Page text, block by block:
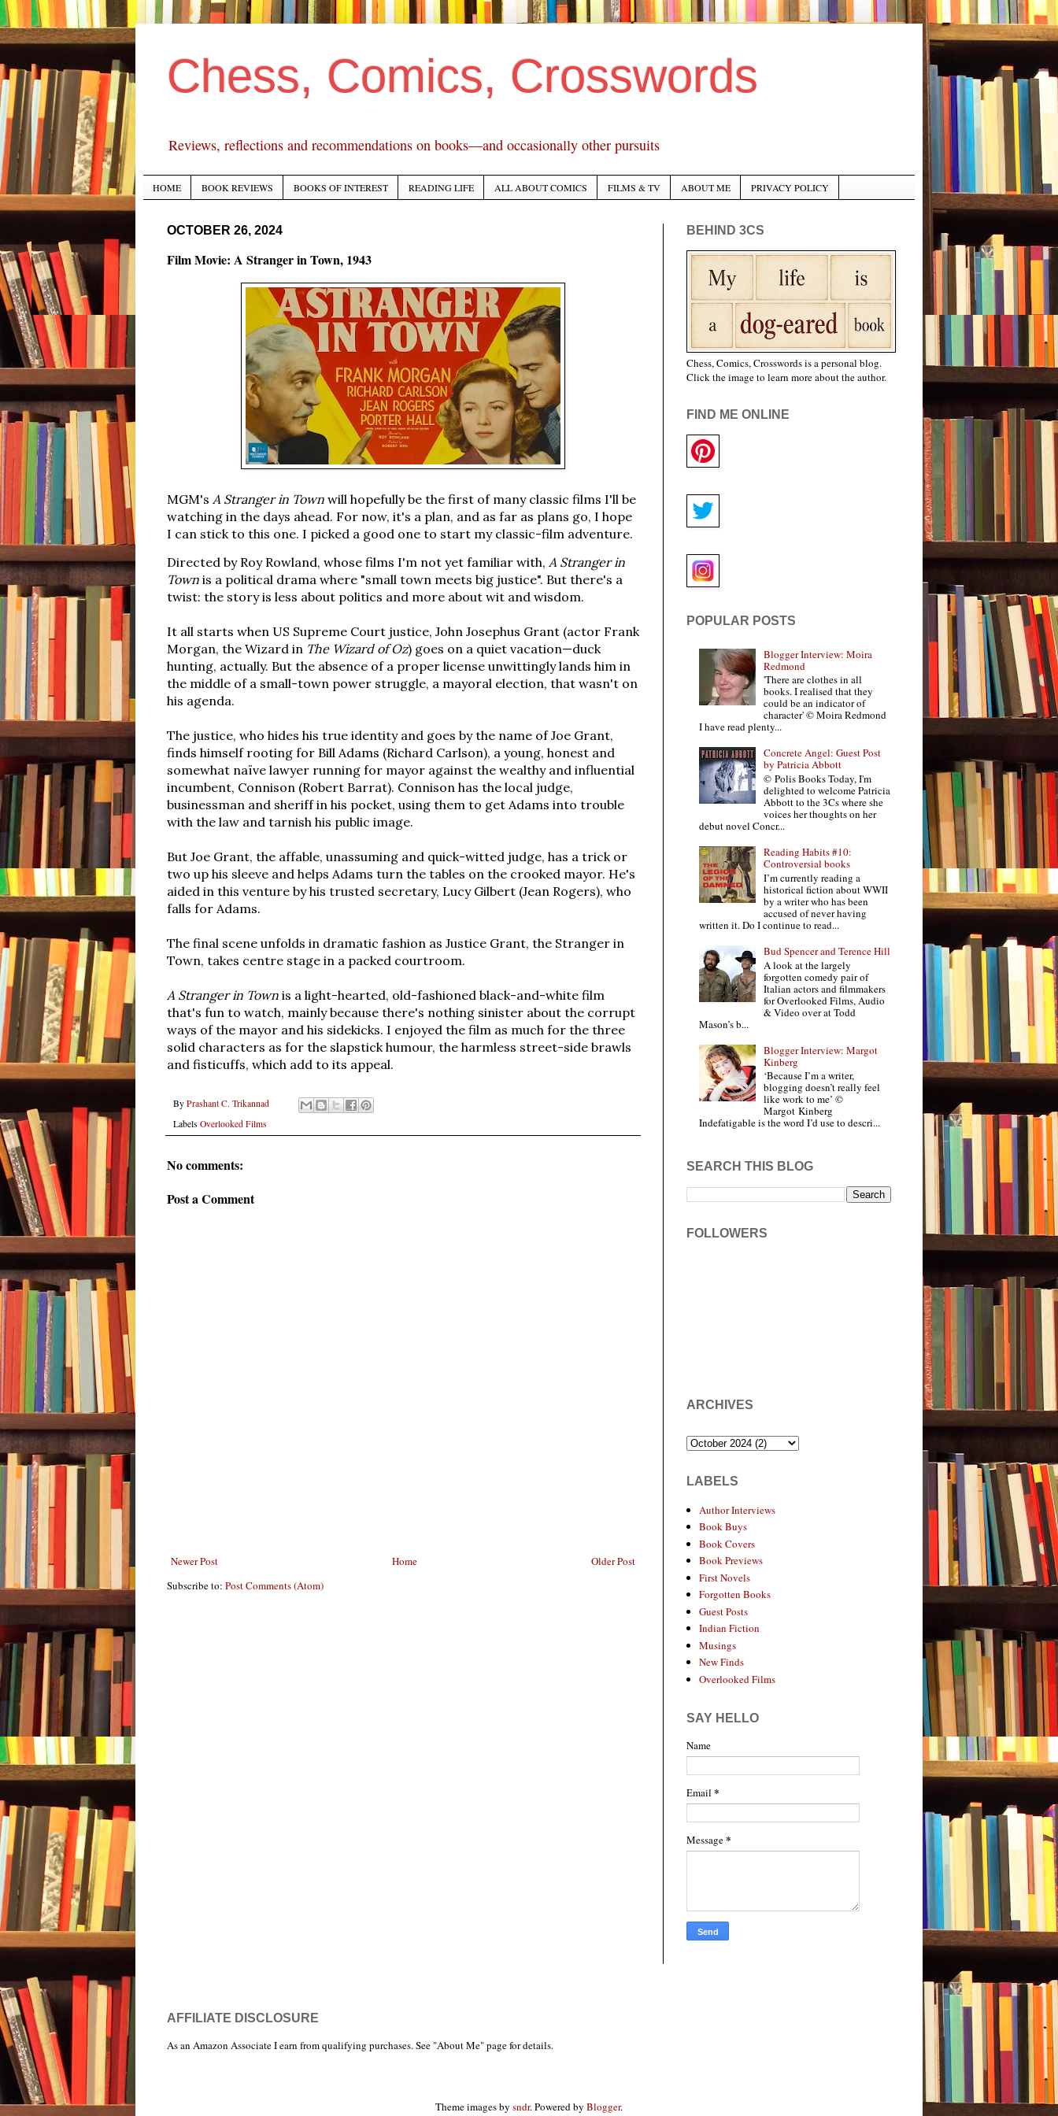
Chess, Comics, Crosswords
Reviews, reflections and recommendations on books—and occasionally other pursuits
HOME BOOK REVIEWS BOOKS OF INTEREST READING LIFE ALL ABOUT COMICS FILMS & TV ABOUT ME PRIVACY POLICY
OCTOBER 26, 2024
Film Movie: A Stranger in Town, 1943
MGM's A Stranger in Town will hopefully be the first of many classic films I'll be
watching in the days ahead. For now, it's a plan, and as far as plans go, I hope
I can stick to this one. I picked a good one to start my classic-film adventure.
Directed by Roy Rowland, whose films I'm not yet familiar with, A Stranger in
Town is a political drama where "small town meets big justice". But there's a
twist: the story is less about politics and more about wit and wisdom.
It all starts when US Supreme Court justice, John Josephus Grant (actor Frank
Morgan, the Wizard in The Wizard of Oz) goes on a quiet vacation—duck
hunting, actually. But the absence of a proper license unwittingly lands him in
the middle of a small-town power struggle, a mayoral election, that wasn't on
his agenda.
The justice, who hides his true identity and goes by the name of Joe Grant,
finds himself rooting for Bill Adams (Richard Carlson), a young, honest and
somewhat naïve lawyer running for mayor against the wealthy and influential
incumbent, Connison (Robert Barrat). Connison has the local judge,
businessman and sheriff in his pocket, using them to get Adams into trouble
with the law and tarnish his public image.
But Joe Grant, the affable, unassuming and quick-witted judge, has a trick or
two up his sleeve and helps Adams turn the tables on the crooked mayor. He's
aided in this venture by his trusted secretary, Lucy Gilbert (Jean Rogers), who
falls for Adams.
The final scene unfolds in dramatic fashion as Justice Grant, the Stranger in
Town, takes centre stage in a packed courtroom.
A Stranger in Town is a light-hearted, old-fashioned black-and-white film
that's fun to watch, mainly because there's nothing sinister about the corrupt
ways of the mayor and his sidekicks. I enjoyed the film as much for the three
solid characters as for the slapstick humour, the harmless street-side brawls
and fisticuffs, which add to its appeal.
By Prashant C. Trikannad
Labels Overlooked Films
No comments:
Post a Comment
Newer Post Older Post
Home
Subscribe to: Post Comments (Atom)
BEHIND 3CS
Chess, Comics, Crosswords is a personal blog.
Click the image to learn more about the author.
FIND ME ONLINE
POPULAR POSTS
Blogger Interview: Moira
Redmond
'There are clothes in all
books. I realised that they
could be an indicator of
character' © Moira Redmond
I have read plenty...
Concrete Angel: Guest Post
by Patricia Abbott
© Polis Books Today, I'm
delighted to welcome Patricia
Abbott to the 3Cs where she
voices her thoughts on her
debut novel Concr...
Reading Habits #10:
Controversial books
I’m currently reading a
historical fiction about WWII
by a writer who has been
accused of never having
written it. Do I continue to read...
Bud Spencer and Terence Hill
A look at the largely
forgotten comedy pair of
Italian actors and filmmakers
for Overlooked Films, Audio
& Video over at Todd
Mason’s b...
Blogger Interview: Margot
Kinberg
‘Because I’m a writer,
blogging doesn’t really feel
like work to me’ ©
Margot Kinberg
Indefatigable is the word I’d use to descri...
SEARCH THIS BLOG
FOLLOWERS
ARCHIVES
LABELS
Author Interviews
Book Buys
Book Covers
Book Previews
First Novels
Forgotten Books
Guest Posts
Indian Fiction
Musings
New Finds
Overlooked Films
SAY HELLO
Name
Email *
Message*
AFFILIATE DISCLOSURE
As an Amazon Associate I earn from qualifying purchases. See "About Me" page for details.
Theme images by sndr. Powered by Blogger.